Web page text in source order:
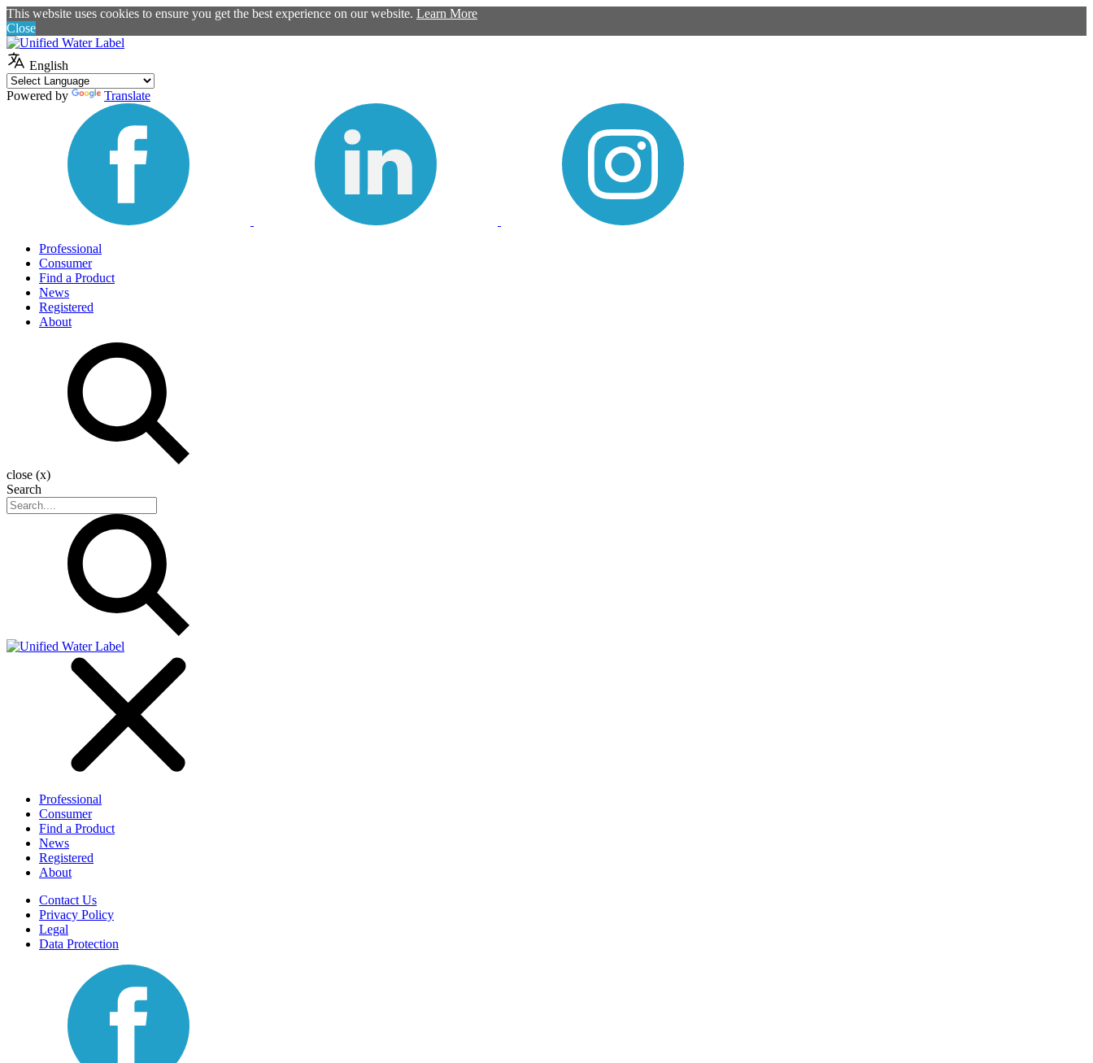
This website uses cookies to ensure you get the best experience on our website. Learn More
Close
English
Powered by Translate
Professional
Consumer
Find a Product
News
Registered
About
close (x)
Search
Professional
Consumer
Find a Product
News
Registered
About
Contact Us
Privacy Policy
Legal
Data Protection